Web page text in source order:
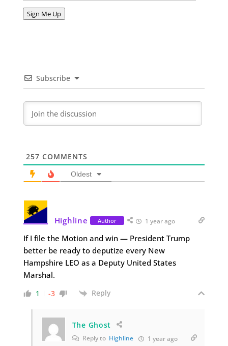
Address
Sign Me Up
Subscribe
257 COMMENTS
Oldest
Highline Author 1 year ago
If I file the Motion and win — President Trump
better be ready to deputize every New
Hampshire LEO as a Deputy United States
Marshal.
1 -3 Reply
The Ghost
Reply to Highline 1 year ago